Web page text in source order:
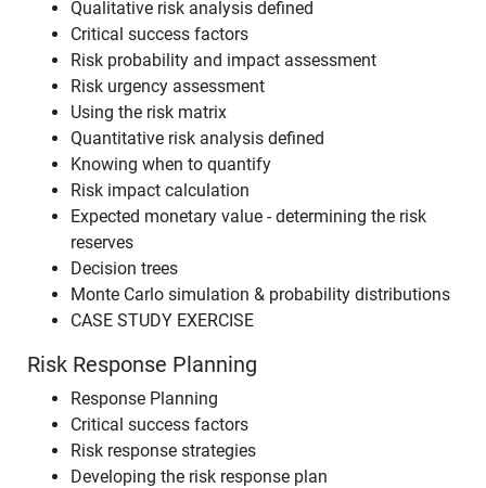
Qualitative risk analysis defined
Critical success factors
Risk probability and impact assessment
Risk urgency assessment
Using the risk matrix
Quantitative risk analysis defined
Knowing when to quantify
Risk impact calculation
Expected monetary value - determining the risk
reserves
Decision trees
Monte Carlo simulation & probability distributions
CASE STUDY EXERCISE
Risk Response Planning
Response Planning
Critical success factors
Risk response strategies
Developing the risk response plan